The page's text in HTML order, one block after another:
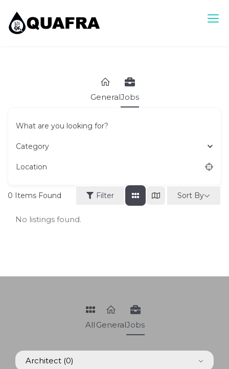
content
GeneralJobs
What are you looking for?
Category
Location
0 Items Found Filter Sort By
No listings found.
All GeneralJobs
Architect (0)